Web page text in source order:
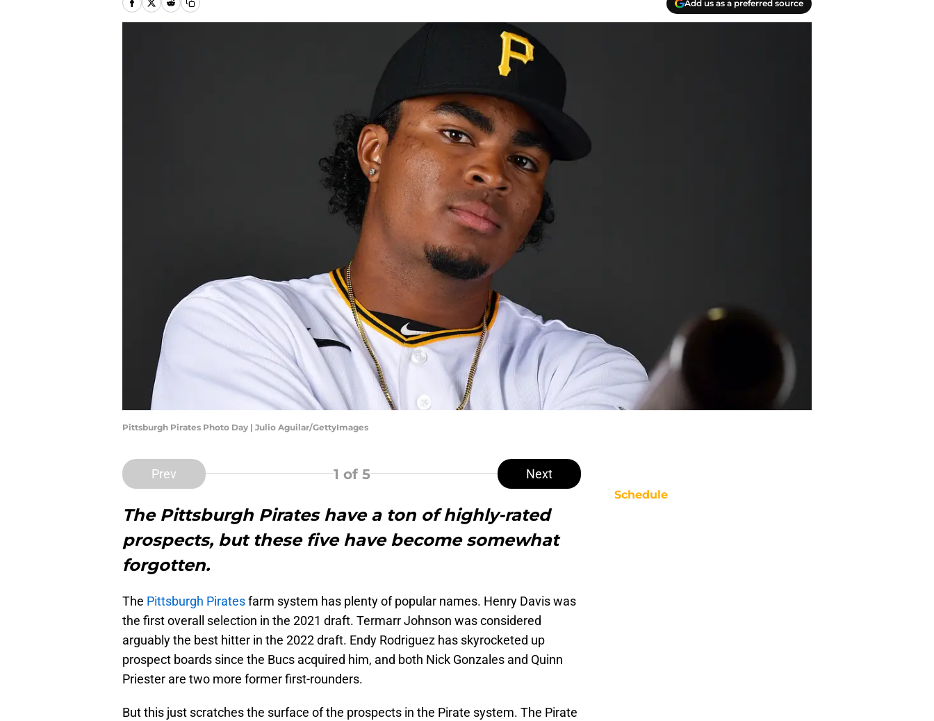
Add us as a preferred source
Pittsburgh Pirates Photo Day | Julio Aguilar/GettyImages
Prev 1 of 5 Next
The Pittsburgh Pirates have a ton of highly-rated
prospects, but these five have become somewhat
forgotten.
The Pittsburgh Piratesfarm system has plenty of popular names. Henry Davis was
the first overall selection in the 2021 draft. Termarr Johnson was considered
arguably the best hitter in the 2022 draft. Endy Rodriguez has skyrocketed up
prospect boards since the Bucs acquired him, and both Nick Gonzales and Quinn
Priester are two more former first-rounders.
But this just scratches the surface of the prospects in the Pirate system. The Pirate
Schedule